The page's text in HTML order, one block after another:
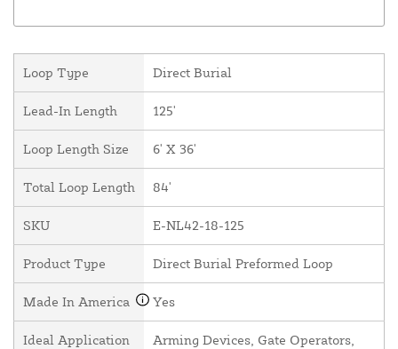
Loop Type Direct Burial
Lead-In Length 125'
Loop Length Size 6' X 36'
Total Loop Length 84'
SKU E-NL42-18-125
Product Type Direct Burial Preformed Loop
Made In America Yes
Ideal Application Arming Devices, Gate Operators,